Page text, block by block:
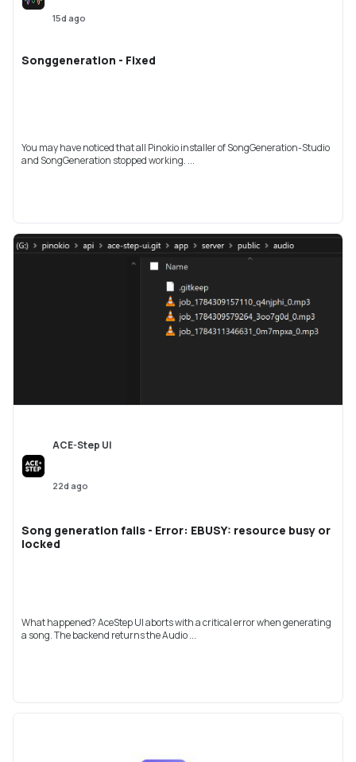
15d ago
Songgeneration - Fixed
You may have noticed that all Pinokio installer of SongGeneration-Studio
and SongGeneration stopped working. ...
ACE-Step UI
22d ago
Song generation fails - Error: EBUSY: resource busy or
locked
What happened? AceStep UI aborts with a critical error when generating
a song. The backend returns the Audio ...